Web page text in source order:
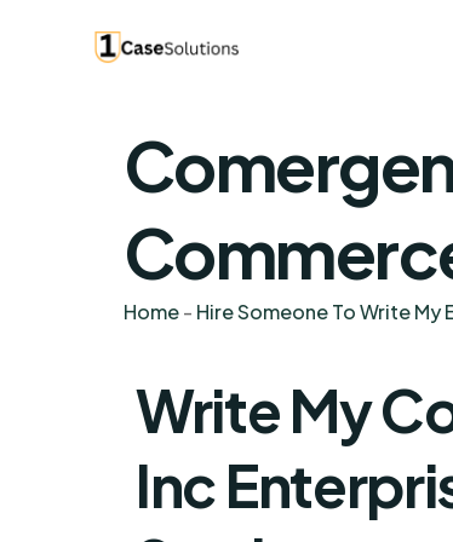
Home- Hire Someone To Write My
Write My
Inc